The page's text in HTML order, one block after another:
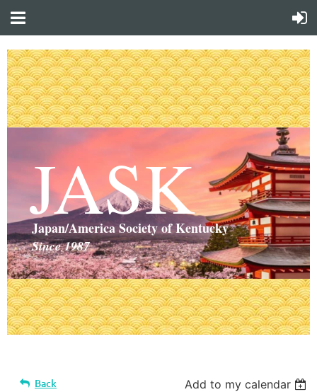
JASK
Japan/America Society of Kentucky
Since 1987
Back Add to my calendar